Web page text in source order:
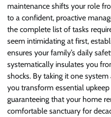
maintenance shifts your role
to a confident, proactive
the complete list of tasks
seem intimidating at first,
ensures your family’s daily
systematically insulates you
shocks. By taking it one
you transform essential
guaranteeing that your home
comfortable sanctuary for